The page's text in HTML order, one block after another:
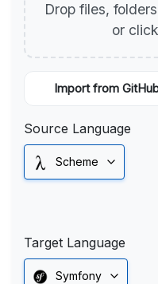
Drop files,
or
Import from
Source Language
Scheme
Target Language
Symfony